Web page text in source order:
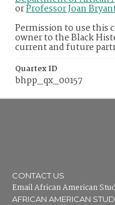
orProfessor Joan
Permission to use this
owner to the Black
current and future
Quartex ID
bhpp_qx_00157
CONTACT US
Email African American
AFRICAN AMERICAN